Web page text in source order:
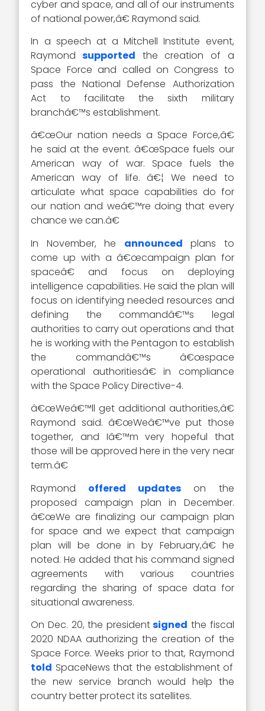
cyber and space, and all of our instruments
of national power,â€ Raymond said.
In a speech at a Mitchell Institute event,
Raymond supported the creation of a
Space Force and called on Congress to
pass the National Defense Authorization
Act to facilitate the sixth military
branchâ€™s establishment.
â€œOur nation needs a Space Force,â€
he said at the event. â€œSpace fuels our
American way of war. Space fuels the
American way of life. â€¦ We need to
articulate what space capabilities do for
our nation and weâ€™re doing that every
chance we can.â€
In November, he announced plans to
come up with a â€œcampaign plan for
spaceâ€ and focus on deploying
intelligence capabilities. He said the plan will
focus on identifying needed resources and
defining the commandâ€™s legal
authorities to carry out operations and that
he is working with the Pentagon to establish
the commandâ€™s â€œspace
operational authoritiesâ€ in compliance
with the Space Policy Directive-4.
â€œWeâ€™ll get additional authorities,â€
Raymond said. â€œWeâ€™ve put those
together, and Iâ€™m very hopeful that
those will be approved here in the very near
term.â€
Raymond
offered updates on the
proposed campaign plan in December.
â€œWe are finalizing our campaign plan
for space and we expect that campaign
plan will be done in by February,â€ he
noted. He added that his command signed
agreements with various countries
regarding the sharing of space data for
situational awareness.
On Dec. 20, the president signed the fiscal
2020 NDAA authorizing the creation of the
Space Force. Weeks prior to that, Raymond
told SpaceNews that the establishment of
the new service branch would help the
country better protect its satellites.